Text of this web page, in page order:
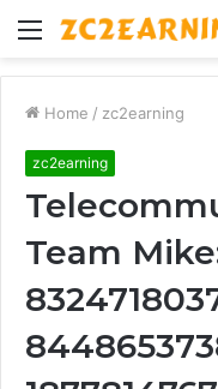
Menu
Home / zc2earning
zc2earning
Team